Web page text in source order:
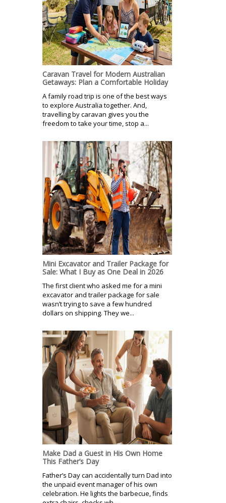
Caravan Travel for Modern Australian
Getaways: Plan a Comfortable Holiday
A family road trip is one of the best ways
to explore Australia together. And,
travelling by caravan gives you the
freedom to take your time, stop a...
Mini Excavator and Trailer Package for
Sale: What I Buy as One Deal in 2026
The first client who asked me for a mini
excavator and trailer package for sale
wasn’t trying to save a few hundred
dollars on shipping. They we...
Make Dad a Guest in His Own Home
This Father’s Day
Father’s Day can accidentally turn Dad into
the unpaid event manager of his own
celebration. He lights the barbecue, finds